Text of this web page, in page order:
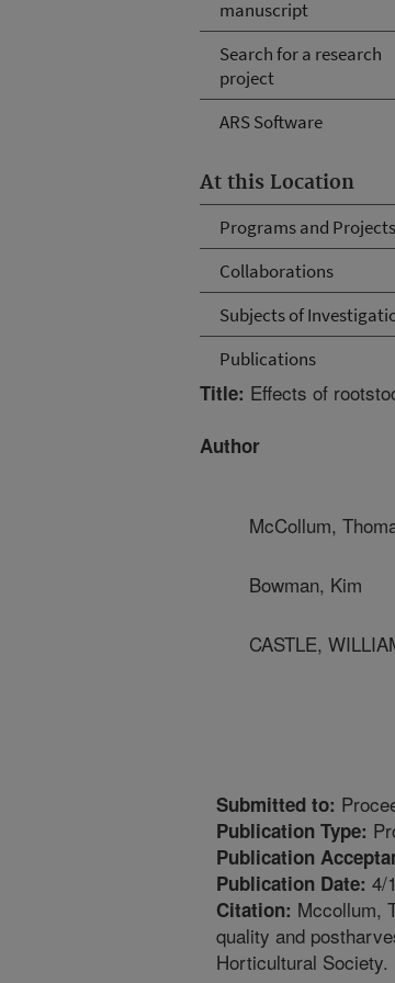
manuscript
Search for a research
project
ARS Software
At this Location
Programs and Projects
Collaborations
Subjects of
Publications
Title: Effects of
Author
McCollum,
Bowman, Kim
CASTLE,
Submitted to:
Publication Type:
Publication
Publication Date: 4/
Citation: Mccollum,
quality and
Horticultural Society.